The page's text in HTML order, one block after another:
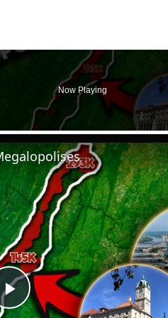
Now Playing
Play